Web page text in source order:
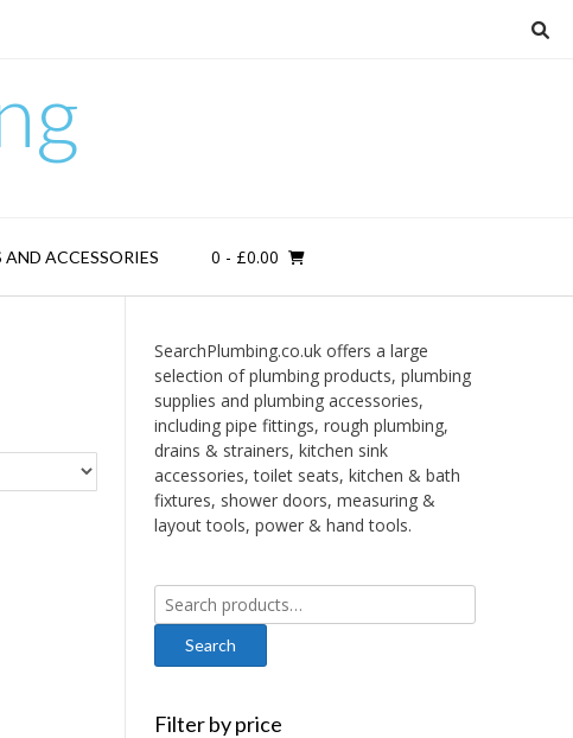
ACCESSORIES 0 - £0.00
SearchPlumbing.co.uk offers a large
selection of plumbing products, plumbing
supplies and plumbing accessories,
including pipe fittings, rough plumbing,
drains & strainers, kitchen sink
accessories, toilet seats, kitchen & bath
fixtures, shower doors, measuring &
layout tools, power & hand tools.
Search
for:
Filter by price